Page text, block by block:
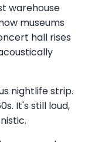
warehouse
museums
hall rises
nightlife strip.
It's still loud,